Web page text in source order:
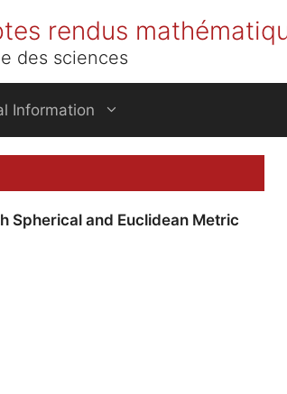
rendus
des sciences
Information
Spherical and Euclidean Metric